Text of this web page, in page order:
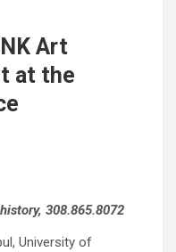
Art
at the
308.865.8072
University of